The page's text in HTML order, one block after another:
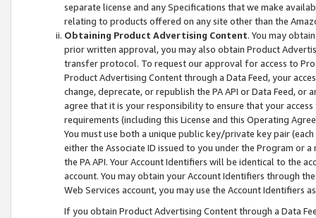
separate license and any Specifications that we make
relating to products offered on any site other than the
Obtaining Product Advertising Content. You may
prior written approval, you may also obtain Product
transfer protocol. To request our approval for access to
Product Advertising Content through a Data Feed, your
change, deprecate, or republish the PA API or Data Feed,
agree that it is your responsibility to ensure that your
requirements (including this License and this Operating
You must use both a unique public key/private key pair (each
either the Associate ID issued to you under the Program or
the PA API. Your Account Identifiers will be identical to the
account. You may obtain your Account Identifiers through
Web Services account, you may use the Account Identifiers
If you obtain Product Advertising Content through a Data